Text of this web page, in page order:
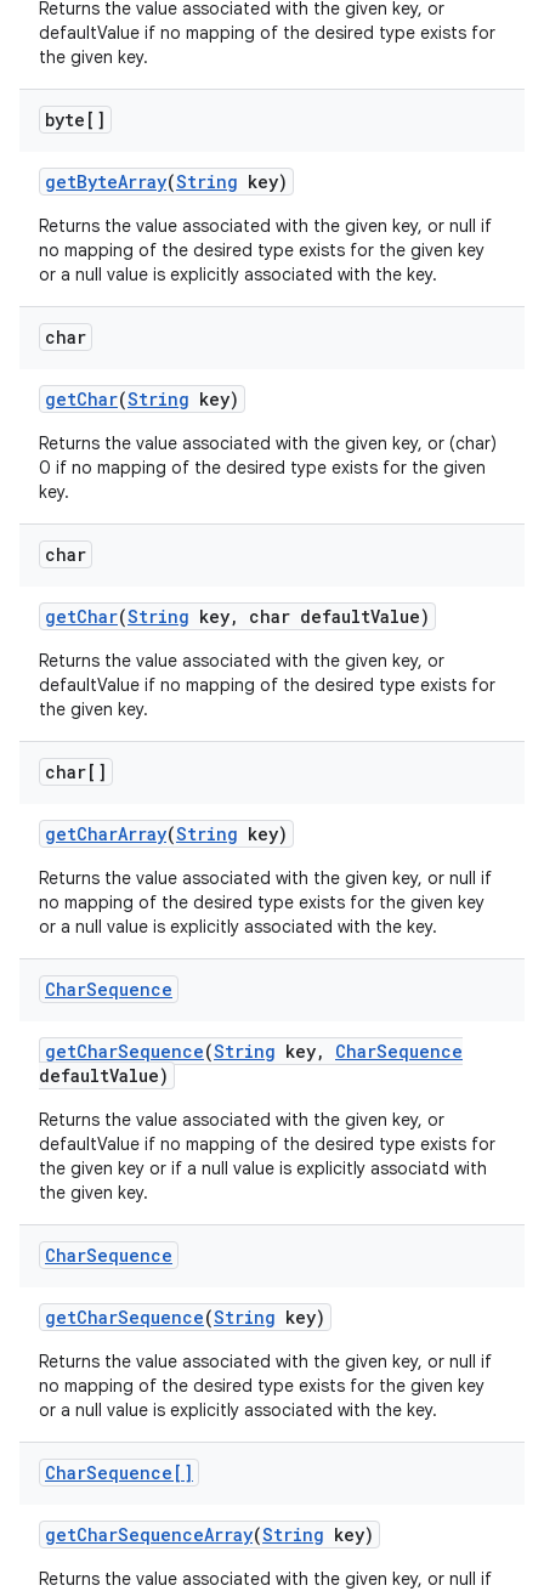
Returns the value associated with the given key, or
defaultValue if no mapping of the desired type exists for
the given key.
byte[]
getByteArray(String key)
Returns the value associated with the given key, or null if
no mapping of the desired type exists for the given key
or a null value is explicitly associated with the key.
char
getChar(String key)
Returns the value associated with the given key, or (char)
0 if no mapping of the desired type exists for the given
key.
char
getChar(String key, char defaultValue)
Returns the value associated with the given key, or
defaultValue if no mapping of the desired type exists for
the given key.
char[]
getCharArray(String key)
Returns the value associated with the given key, or null if
no mapping of the desired type exists for the given key
or a null value is explicitly associated with the key.
CharSequence
getCharSequence(String key, CharSequence
defaultValue)
Returns the value associated with the given key, or
defaultValue if no mapping of the desired type exists for
the given key or if a null value is explicitly associatd with
the given key.
CharSequence
getCharSequence(String key)
Returns the value associated with the given key, or null if
no mapping of the desired type exists for the given key
or a null value is explicitly associated with the key.
CharSequence[]
getCharSequenceArray(String key)
Returns the value associated with the given key, or null if